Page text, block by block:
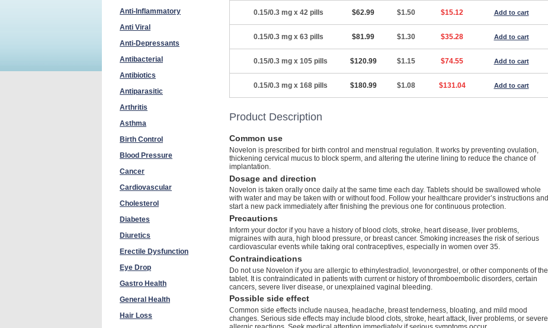
Anti-Inflammatory
Anti Viral
Anti-Depressants
Antibacterial
Antibiotics
Antiparasitic
Arthritis
Asthma
Birth Control
Blood Pressure
Cancer
Cardiovascular
Cholesterol
Diabetes
Diuretics
Erectile Dysfunction
Eye Drop
Gastro Health
General Health
Hair Loss
0.15/0.3 mg x 42 pills $62.99 $1.50 $15.12 Add to cart
0.15/0.3 mg x 63 pills $81.99 $1.30 $35.28 Add to cart
0.15/0.3 mg x 105 pills $120.99 $1.15 $74.55 Add to cart
0.15/0.3 mg x 168 pills $180.99 $1.08 $131.04 Add to cart
Product Description
Common use
Novelon is prescribed for birth control and menstrual regulation. It works by preventing ovulation,
thickening cervical mucus to block sperm, and altering the uterine lining to reduce the chance of
implantation.
Dosage and direction
Novelon is taken orally once daily at the same time each day. Tablets should be swallowed whole
with water and may be taken with or without food. Follow your healthcare provider’s instructions and
start a new pack immediately after finishing the previous one for continuous protection.
Precautions
Inform your doctor if you have a history of blood clots, stroke, heart disease, liver problems,
migraines with aura, high blood pressure, or breast cancer. Smoking increases the risk of serious
cardiovascular events while taking oral contraceptives, especially in women over 35.
Contraindications
Do not use Novelon if you are allergic to ethinylestradiol, levonorgestrel, or other components of the
tablet. It is contraindicated in patients with current or history of thromboembolic disorders, certain
cancers, severe liver disease, or unexplained vaginal bleeding.
Possible side effect
Common side effects include nausea, headache, breast tenderness, bloating, and mild mood
changes. Serious side effects may include blood clots, stroke, heart attack, liver problems, or severe